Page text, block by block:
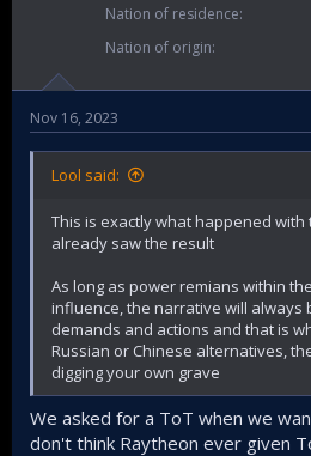
Nation of residence
Nation of origin
Nov 16, 2023
Lool said:
This is exactly what happened with
already saw the result
As long as power remians within
influence, the narrative will always
demands and actions and that is
Russian or Chinese alternatives,
digging your own grave
We asked for a ToT when we
don't think Raytheon ever given